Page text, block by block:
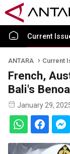
Current
ANTARA Current
French,
Bali's
January 29,